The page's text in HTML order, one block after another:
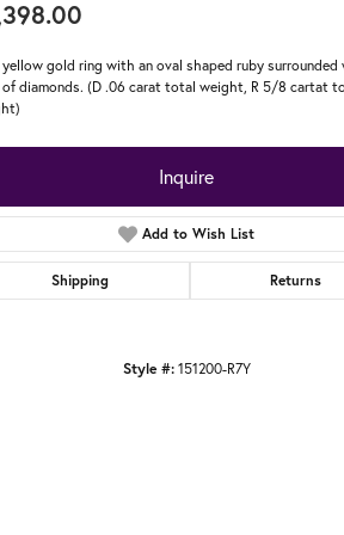
gold ring with an oval shaped ruby surrounded
of diamonds. (D .06 carat total weight, R 5/8 cartat
Inquire
Add to Wish List
Shipping Returns
Style #: 151200-R7Y